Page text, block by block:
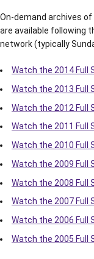
On-demand archives of
are available following
network (typically
Watch the 2014 Full
Watch the 2013 Full
Watch the 2012 Full
Watch the 2011 Full
Watch the 2010 Full
Watch the 2009 Full
Watch the 2008 Full
Watch the 2007 Full
Watch the 2006 Full
Watch the 2005 Full